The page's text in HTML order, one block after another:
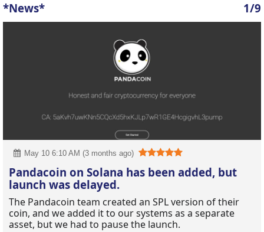
*News* 1/9
May 10 6:10 AM (3 months ago)
Pandacoin on Solana has been added, but
launch was delayed.
The Pandacoin team created an SPL version of their
coin, and we added it to our systems as a separate
asset, but we had to pause the launch.